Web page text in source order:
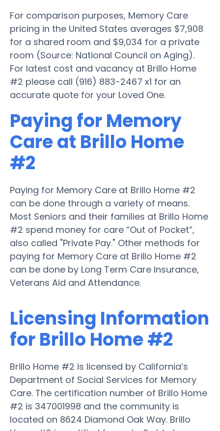
For comparison purposes, Memory Care
pricing in the United States averages $7,908
for a shared room and $9,034 for a private
room (Source: National Council on Aging).
For latest cost and vacancy at Brillo Home
#2 please call (916) 883-2467 x1 for an
accurate quote for your Loved One.
Paying for Memory
Care at Brillo Home
#2
Paying for Memory Care at Brillo Home #2
can be done through a variety of means.
Most Seniors and their families at Brillo Home
#2 spend money for care “Out of Pocket”,
also called "Private Pay." Other methods for
paying for Memory Care at Brillo Home #2
can be done by Long Term Care Insurance,
Veterans Aid and Attendance.
Licensing Information
for Brillo Home #2
Brillo Home #2 is licensed by California’s
Department of Social Services for Memory
Care. The certification number of Brillo Home
#2 is 347001998 and the community is
located on 8624 Diamond Oak Way. Brillo